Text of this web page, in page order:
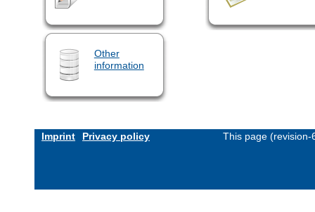
Other
information
Imprint Privacy policy This page